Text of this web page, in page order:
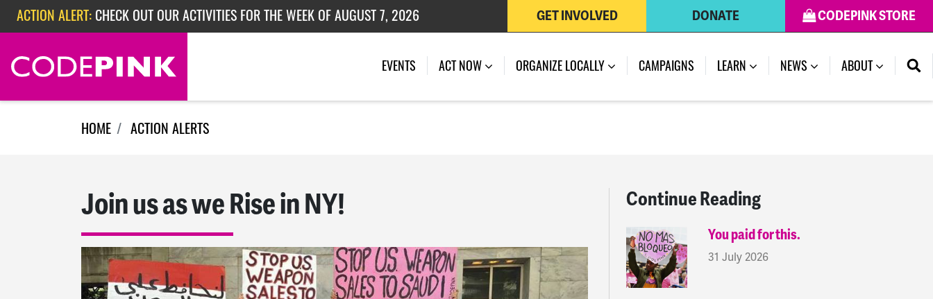
Skip navigation
ACTION ALERT: CHECK OUT OUR ACTIVITIES FOR THE WEEK OF AUGUST 7, 2026
ACTION ALERT:CHECK OUT OUR ACTIVITIES FOR THE WEEK OF JULY 27, 2026
ACTION ALERT:EPISODE 362: RUBIO'S RED SCARE
CODEPINK STORE
DONATE
GET INVOLVED
EVENTS ACT NOW ORGANIZE LOCALLY CAMPAIGNS LEARN NEWS (CURRENT)
ABOUT
HOME ACTION ALERTS
Join us as we Rise in NY! Continue Reading
You paid for this.
31 July 2026